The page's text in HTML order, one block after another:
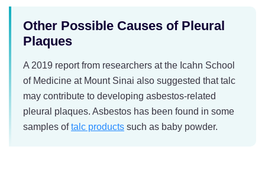
Other Possible Causes of Pleural
Plaques
A 2019 report from researchers at the Icahn School
of Medicine at Mount Sinai also suggested that talc
may contribute to developing asbestos-related
pleural plaques. Asbestos has been found in some
samples oftalc products such as baby powder.